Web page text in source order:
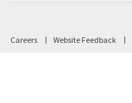
Careers Website Feedback